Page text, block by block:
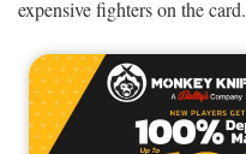
expensive fighters on the card.